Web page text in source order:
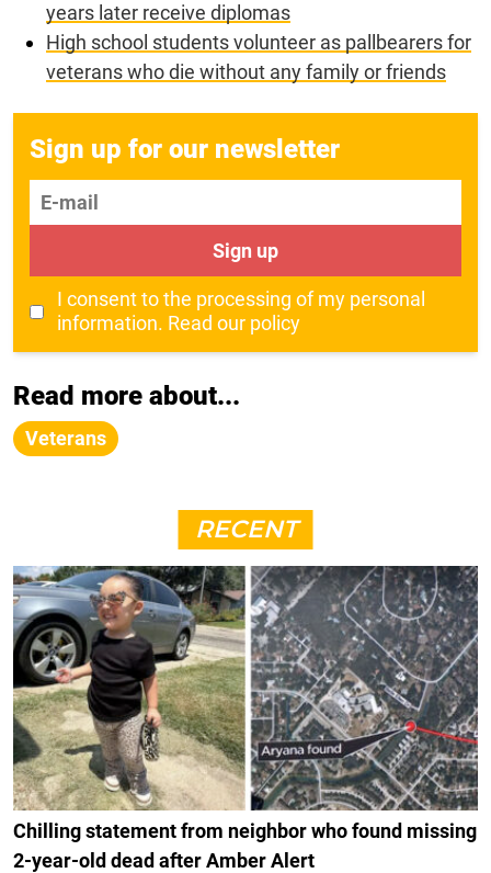
years later receive diplomas
High school students volunteer as pallbearers for
veterans who die without any family or friends
Sign up for our newsletter
E-mail
Sign up
I consent to the processing of my personal
information. Read our policy
Read more about...
Veterans
RECENT
Chilling statement from neighbor who found missing
2-year-old dead after Amber Alert